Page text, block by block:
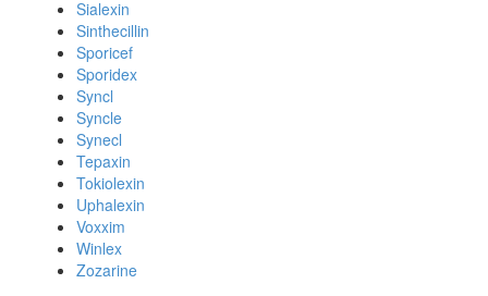
Sialexin
Sinthecillin
Sporicef
Sporidex
Syncl
Syncle
Synecl
Tepaxin
Tokiolexin
Uphalexin
Voxxim
Winlex
Zozarine